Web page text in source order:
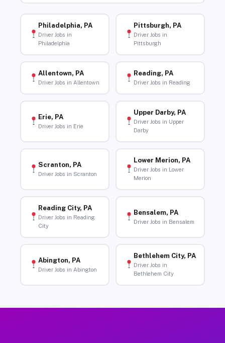
Philadelphia, PA
Driver Jobs in
Philadelphia
Pittsburgh, PA
Driver Jobs in
Pittsburgh
Allentown, PA
Driver Jobs in Allentown
Reading, PA
Driver Jobs in Reading
Erie, PA
Driver Jobs in Erie
Upper Darby, PA
Driver Jobs in Upper
Darby
Scranton, PA
Driver Jobs in Scranton
Lower Merion, PA
Driver Jobs in Lower
Merion
Reading City, PA
Driver Jobs in Reading
City
Bensalem, PA
Driver Jobs in Bensalem
Abington, PA
Driver Jobs in Abington
Bethlehem City, PA
Driver Jobs in
Bethlehem City